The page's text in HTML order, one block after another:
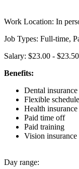
Work Location: In
Job Types: Full-time,
Salary: $23.00 -
Benefits:
Dental insurance
Flexible schedule
Health insurance
Paid time off
Paid training
Vision insurance
Day range: